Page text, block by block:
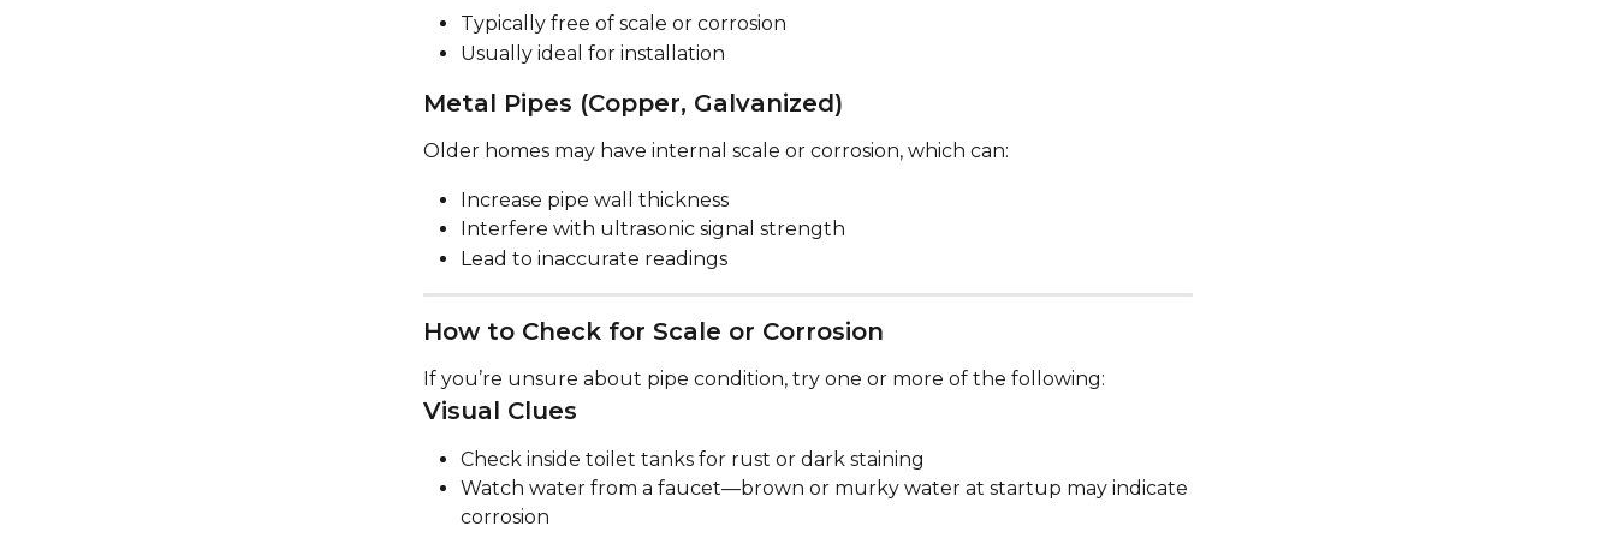
Typically free of scale or corrosion
Usually ideal for installation
Metal Pipes (Copper, Galvanized)
Older homes may have internal scale or corrosion, which can:
Increase pipe wall thickness
Interfere with ultrasonic signal strength
Lead to inaccurate readings
How to Check for Scale or Corrosion
If you’re unsure about pipe condition, try one or more of the following:
Visual Clues
Check inside toilet tanks for rust or dark staining
Watch water from a faucet—brown or murky water at startup may indicate
corrosion